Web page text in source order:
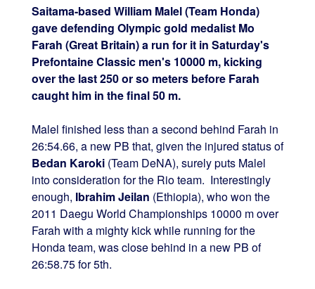
Saitama-based William Malel (Team Honda)
gave defending Olympic gold medalist Mo
Farah (Great Britain) a run for it in Saturday's
Prefontaine Classic men's 10000 m, kicking
over the last 250 or so meters before Farah
caught him in the final 50 m.
Malel finished less than a second behind Farah in
26:54.66, a new PB that, given the injured status of
Bedan Karoki (Team DeNA), surely puts Malel
into consideration for the Rio team. Interestingly
enough, Ibrahim Jeilan (Ethiopia), who won the
2011 Daegu World Championships 10000 m over
Farah with a mighty kick while running for the
Honda team, was close behind in a new PB of
26:58.75 for 5th.